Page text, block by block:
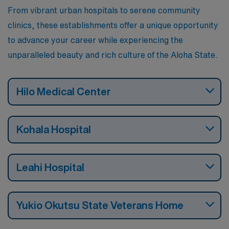
From vibrant urban hospitals to serene community
clinics, these establishments offer a unique opportunity
to advance your career while experiencing the
unparalleled beauty and rich culture of the Aloha State.
Hilo Medical Center
Kohala Hospital
Leahi Hospital
Yukio Okutsu State Veterans Home